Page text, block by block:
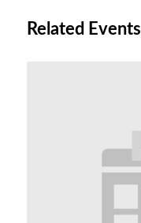
Related Events